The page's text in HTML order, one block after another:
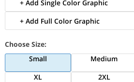
+ Add Single Color Graphic
+ Add Full Color Graphic
Choose Size:
Small
Medium
XL
2XL